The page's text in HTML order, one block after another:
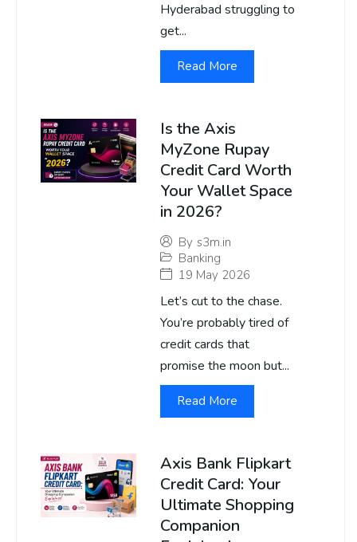
Hyderabad struggling to
get...
Read More
Is the Axis
MyZone Rupay
Credit Card Worth
Your Wallet Space
in 2026?
By s3m.in
Banking
19 May 2026
Let’s cut to the chase.
You’re probably tired of
credit cards that
promise the moon but...
Read More
Axis Bank Flipkart
Credit Card: Your
Ultimate Shopping
Companion